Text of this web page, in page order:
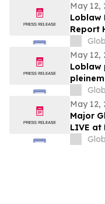
May 12,
Loblaw
Report
Social
May 12,
Loblaw
en
May 12,
Major
LIVE at